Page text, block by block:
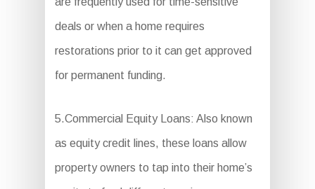
deals or when a home requires
restorations prior to it can get approved
for permanent funding.
5.Commercial Equity Loans: Also known
as equity credit lines, these loans allow
property owners to tap into their home’s